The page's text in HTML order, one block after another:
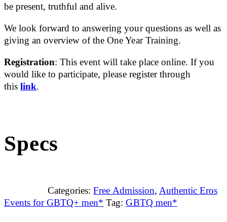
be present, truthful and alive.
We look forward to answering your questions as well as
giving an overview of the One Year Training.
Registration: This event will take place online. If you
would like to participate, please register through
thislink.
Specs
Categories: Free Admission, Authentic Eros
Events for GBTQ+ men* Tag: GBTQ men*